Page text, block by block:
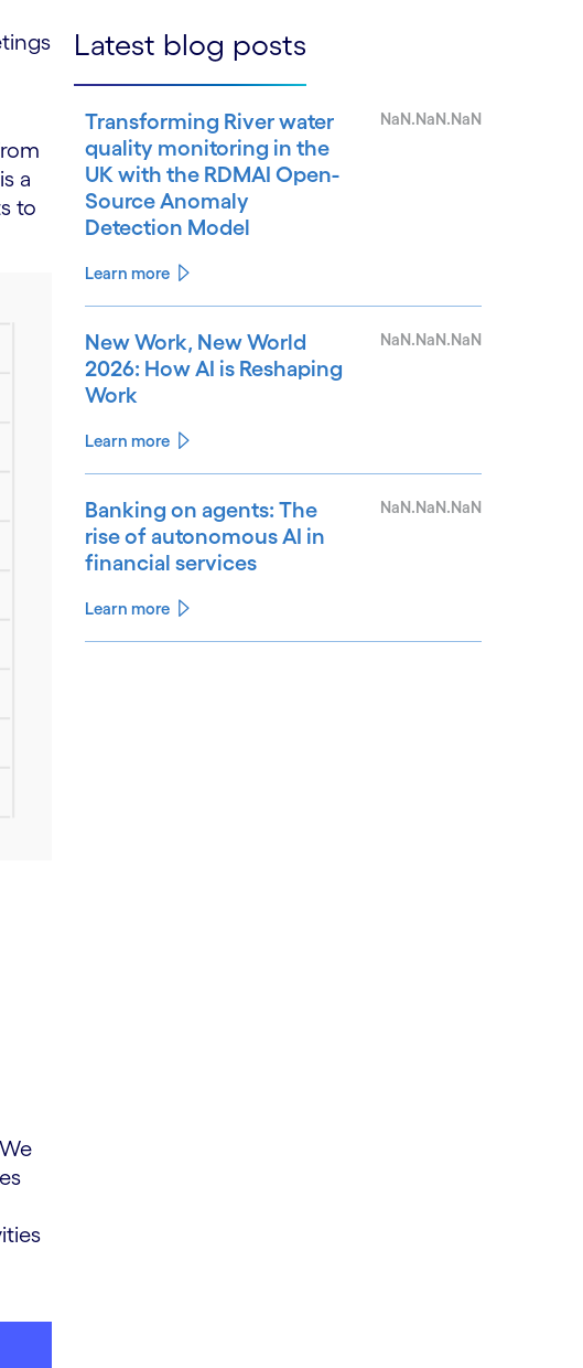
a
to
Latest blog posts
Transforming River water
quality monitoring in the
UK with the RDMAI Open-
Source Anomaly
Detection Model
NaN.NaN.NaN
Learn more
New Work, New World
2026: How AI is Reshaping
Work
NaN.NaN.NaN
Learn more
Banking on agents: The
rise of autonomous AI in
financial services
NaN.NaN.NaN
Learn more